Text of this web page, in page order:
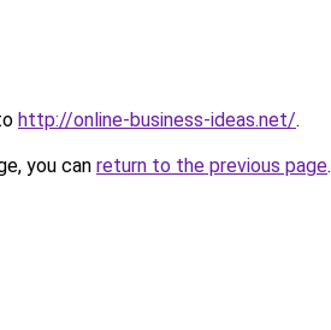
http://online-business-ideas.net/.
you can return to the previous page.